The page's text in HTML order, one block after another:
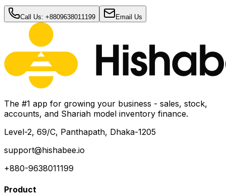
Call Us: +8809638011199 Email Us
The #1 app for growing your business - sales, stock,
accounts, and Shariah model inventory finance.
Level-2, 69/C, Panthapath, Dhaka-1205
support@hishabee.io
+880-9638011199
Product